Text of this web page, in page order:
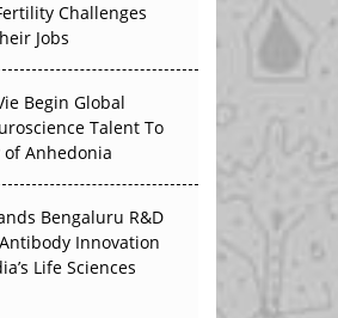
50 Developments
H1 2026
World Evidence
Where APAC's
Arrive
Challenges
Jobs
Begin Global
Talent To
of Anhedonia
Bengaluru R&D
Innovation
Life Sciences